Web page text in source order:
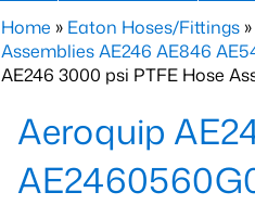
Home » Eaton Hoses/Fittings »
Assemblies AE246 AE846
AE246 3000 psi PTFE Hose
Aeroquip